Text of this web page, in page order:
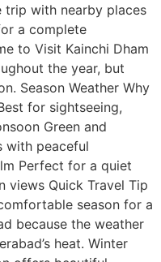
trip with nearby places
a complete
to Visit Kainchi Dham
the year, but
Season Weather Why
for sightseeing,
Green and
with peaceful
Perfect for a quiet
views Quick Travel Tip
season for a
because the weather
heat. Winter